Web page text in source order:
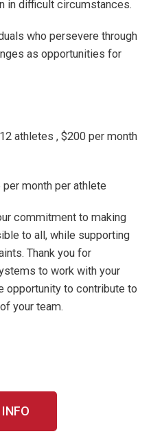
in difficult circumstances.
who persevere through
as opportunities for
athletes , $200 per month
month per athlete
commitment to making
to all, while supporting
Thank you for
to work with your
opportunity to contribute to
your team.